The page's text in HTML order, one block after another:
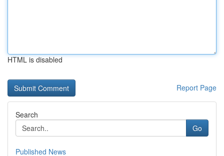
HTML is disabled
Report Page
Search
Go
Published News